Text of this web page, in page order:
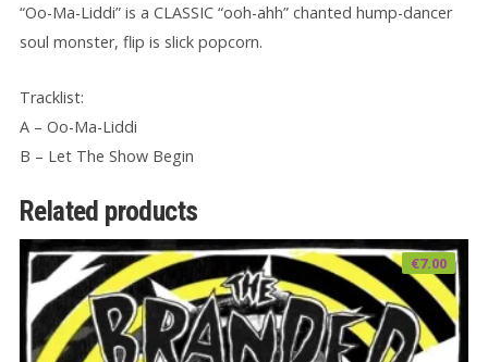
“Oo-Ma-Liddi” is a CLASSIC “ooh-ahh” chanted hump-dancer
soul monster, flip is slick popcorn.
Tracklist:
A – Oo-Ma-Liddi
B – Let The Show Begin
Related products
€7.00